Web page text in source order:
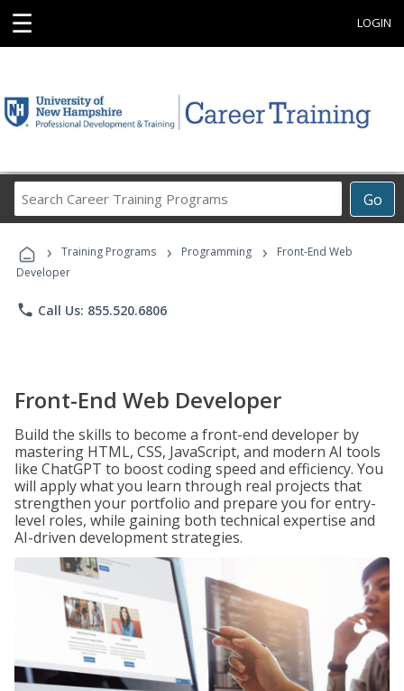
☰ LOGIN
Go
Career
Programs
› Training Programs › Programming ›
Front-End Web
Developer
phone Call Us: 855.520.6806
Front-End Web Developer
Build the skills to become a front-end developer by
mastering HTML, CSS, JavaScript, and modern AI tools
like ChatGPT to boost coding speed and efficiency. You
will apply what you learn through real projects that
strengthen your portfolio and prepare you for entry-
level roles, while gaining both technical expertise and
AI-driven development strategies.